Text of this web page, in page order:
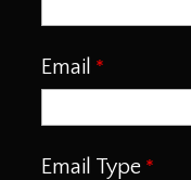
Email
Email Type